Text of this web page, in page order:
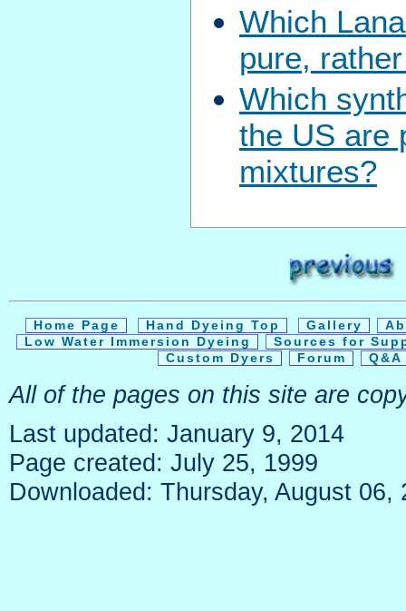
Which
pure,
Which
the US are
mixtures?
Home Page Hand Dyeing Top Gallery
Low Water Immersion Dyeing
Sources for
Custom Dyers
Forum
All of the pages on this site are
Last updated: January 9, 2014
Page created: July 25, 1999
Downloaded: Thursday, August 06,